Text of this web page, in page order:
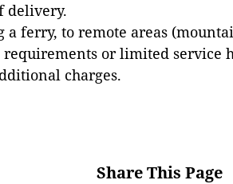
delivery.
ferry, to remote areas
or limited service
charges.
Share This Page